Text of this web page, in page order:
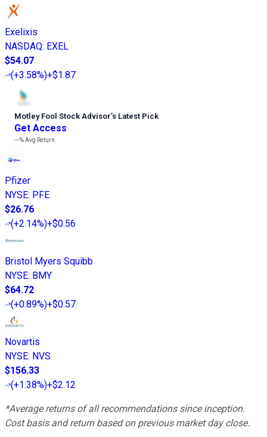
Exelixis
NASDAQ: EXEL
$54.07
(+3.58%)+$1.87
Motley Fool Stock Advisor’s Latest Pick
Get Access
---%Avg Return
Pfizer
NYSE: PFE
$26.76
(+2.14%)+$0.56
Bristol Myers Squibb
NYSE: BMY
$64.72
(+0.89%)+$0.57
Novartis
NYSE: NVS
$156.33
(+1.38%)+$2.12
*Average returns of all recommendations since inception.
Cost basis and return based on previous market day close.